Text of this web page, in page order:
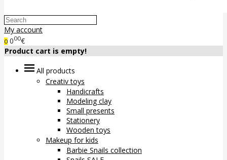
My account
0 000€
Product cart is empty!
All products
Creativ toys
Handicrafts
Modeling clay
Small presents
Stationery
Wooden toys
Makeup for kids
Barbie Snails collection